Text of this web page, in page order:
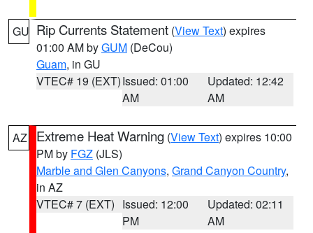
GU Rip Currents Statement (View Text) expires
01:00 AM byGUM (DeCou)
Guam, in GU
VTEC# 19 (EXT)Issued: 01:00
AM
Updated: 12:42
AM
AZ Extreme Heat Warning (View Text) expires 10:00
PM by FGZ (JLS)
Marble and Glen Canyons, Grand Canyon Country,
in AZ
VTEC# 7 (EXT) Issued: 12:00
PM
Updated: 02:11
AM